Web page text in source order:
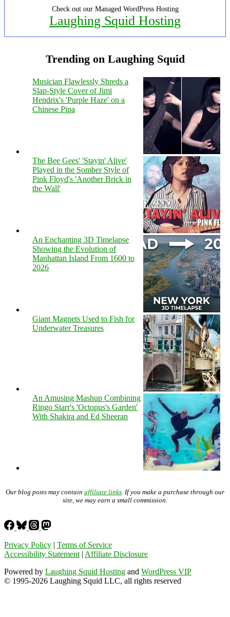
Check out our Managed WordPress Hosting
Laughing Squid Hosting
Trending on Laughing Squid
Musician Flawlessly Shreds a
Slap-Style Cover of Jimi
Hendrix's 'Purple Haze' on a
Chinese Pipa
The Bee Gees' 'Stayin' Alive'
Played in the Somber Style of
Pink Floyd's 'Another Brick in
the Wall'
An Enchanting 3D Timelapse
Showing the Evolution of
Manhattan Island From 1600 to
2026
Giant Magnets Used to Fish for
Underwater Treasures
An Amusing Mashup Combining
Ringo Starr's 'Octopus's Garden'
With Shakira and Ed Sheeran
Our blog posts may contain affiliate links . If you make a purchase through our
site, we may earn a small commission.
Privacy Policy | Terms of Service
Accessibility Statement | Affiliate Disclosure
Powered by Laughing Squid Hosting and WordPress VIP
© 1995-2026 Laughing Squid LLC, all rights reserved